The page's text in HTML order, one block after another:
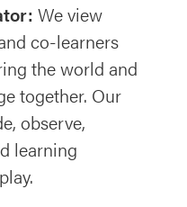
We view
co-learners
the world and
together. Our
observe,
learning